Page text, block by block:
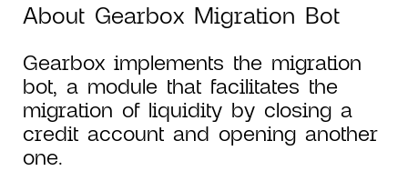
About Gearbox Migration Bot
Gearbox implements the migration
bot, a module that facilitates the
migration of liquidity by closing a
credit account and opening another
one.